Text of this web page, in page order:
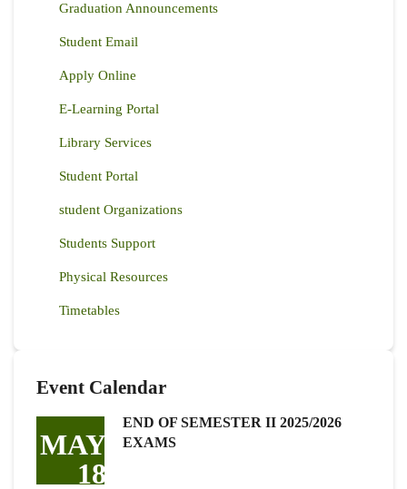
Graduation Announcements
Student Email
Apply Online
E-Learning Portal
Library Services
Student Portal
student Organizations
Students Support
Physical Resources
Timetables
Event Calendar
MAY
18
END OF SEMESTER II 2025/2026
EXAMS